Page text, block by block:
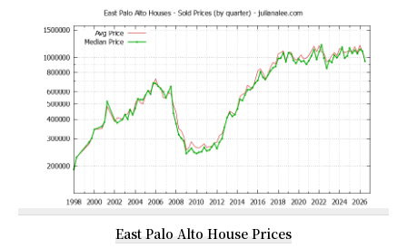
East Palo Alto House Prices